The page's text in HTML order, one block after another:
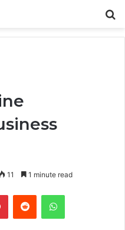
11 1 minute read
PinterestReddit WhatsApp